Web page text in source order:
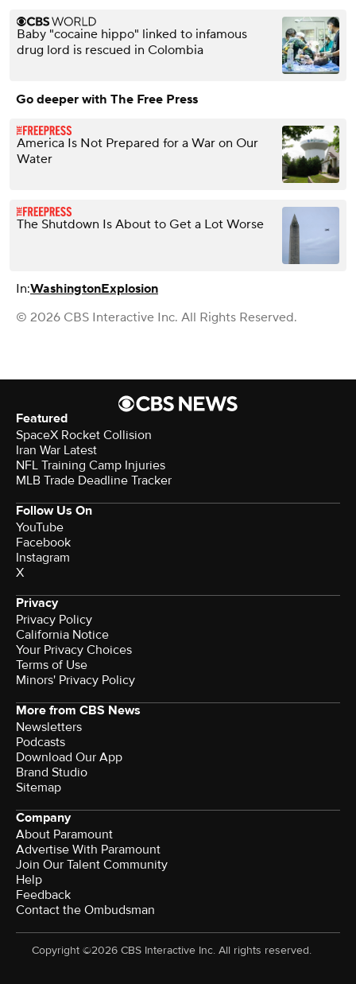
Baby "cocaine hippo" linked to infamous
drug lord is rescued in Colombia
Go deeper with The Free Press
America Is Not Prepared for a War on Our
Water
The Shutdown Is About to Get a Lot Worse
In:WashingtonExplosion
© 2026 CBS Interactive Inc. All Rights Reserved.
Featured
SpaceX Rocket Collision
Iran War Latest
NFL Training Camp Injuries
MLB Trade Deadline Tracker
Follow Us On
YouTube
Facebook
Instagram
X
Privacy
Privacy Policy
California Notice
Your Privacy Choices
Terms of Use
Minors' Privacy Policy
More from CBS News
Newsletters
Podcasts
Download Our App
Brand Studio
Sitemap
Company
About Paramount
Advertise With Paramount
Join Our Talent Community
Help
Feedback
Contact the Ombudsman
Copyright ©2026 CBS Interactive Inc. All rights reserved.